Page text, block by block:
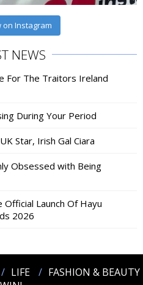
on Instagram
NEWS
For The Traitors Ireland
During Your Period
Star, Irish Gal Ciara
Obsessed with Being
Launch Of Hayu
2026
LIFE
FASHION & BEAUTY